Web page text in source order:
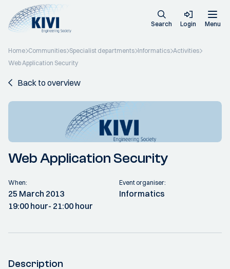
Search Login Menu
Home Communities Specialist departments Informatics Activities
Web Application Security
Back to overview
Web Application Security
When:
25 March 2013
19:00 hour- 21:00 hour
Event organiser:
Informatics
Description